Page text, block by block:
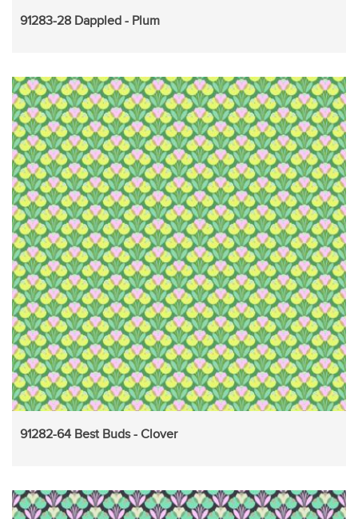
91283-28 Dappled - Plum
91282-64 Best Buds - Clover